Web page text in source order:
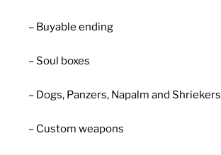
– Buyable ending
– Soul boxes
– Dogs, Panzers, Napalm and Shriekers
– Custom weapons